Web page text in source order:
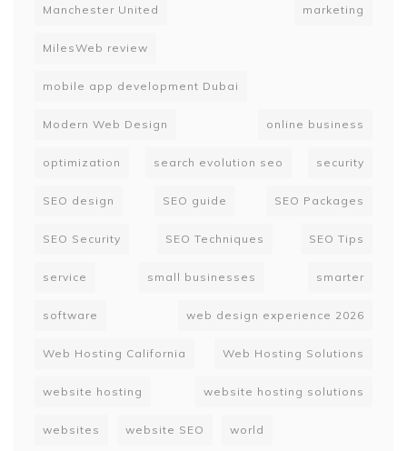
Manchester United marketing
MilesWeb review
mobile app development Dubai
Modern Web Design online business
optimization search evolution seo security
SEO design SEO guide SEO Packages
SEO Security SEO Techniques SEO Tips
service small businesses smarter
software web design experience 2026
Web Hosting California Web Hosting Solutions
website hosting website hosting solutions
websites website SEO world